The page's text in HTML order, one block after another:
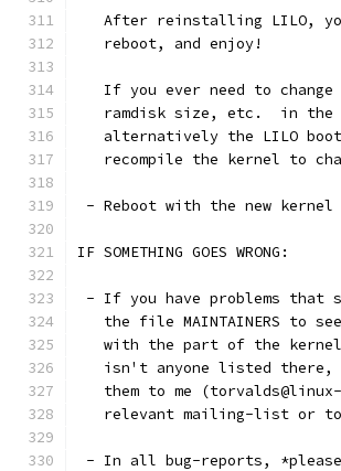
After reinstalling LILO,
   reboot, and enjoy!
If you ever need to
ramdisk size, etc.  in
alternatively the LILO
recompile the kernel to
- Reboot with the new kernel
IF SOMETHING GOES WRONG:
- If you have problems that
the file MAINTAINERS to
with the part of the
isn't anyone listed
them to me
relevant mailing-list or
- In all bug-reports,